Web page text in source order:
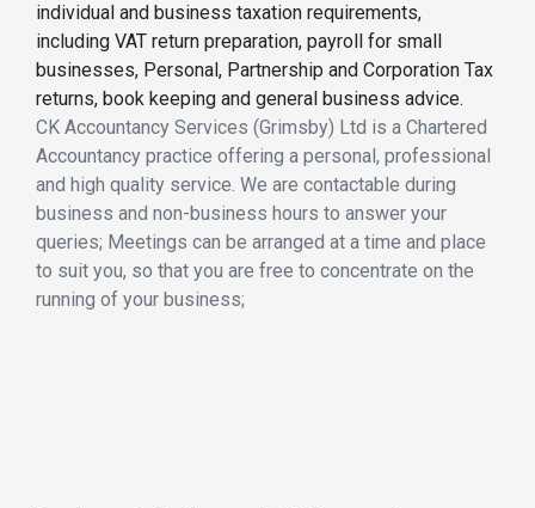
individual and business taxation requirements,
including VAT return preparation, payroll for small
businesses, Personal, Partnership and Corporation Tax
returns, book keeping and general business advice.
CK Accountancy Services (Grimsby) Ltd is a Chartered
Accountancy practice offering a personal, professional
and high quality service. We are contactable during
business and non-business hours to answer your
queries; Meetings can be arranged at a time and place
to suit you, so that you are free to concentrate on the
running of your business;